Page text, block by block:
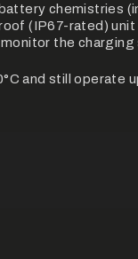
chemistries
(IP67-rated)
the
and still operate